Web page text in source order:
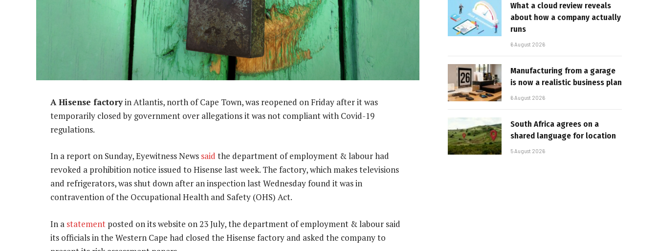
A Hisense factoryin Atlantis, north of Cape Town, was reopened on Friday after it was
temporarily closed by government over allegations it was not compliant with Covid-19
regulations.
In a report on Sunday, Eyewitness News said the department of employment & labour had
revoked a prohibition notice issued to Hisense last week. The factory, which makes televisions
and refrigerators, was shut down after an inspection last Wednesday found it was in
contravention of the Occupational Health and Safety (OHS) Act.
In a statement posted on its website on 23 July, the department of employment & labour said
its officials in the Western Cape had closed the Hisense factory and asked the company to
What a cloud review reveals
about how a company actually
runs
6 August 2026
Manufacturing from a garage
is now a realistic business plan
6 August 2026
South Africa agrees on a
shared language for location
5 August 2026